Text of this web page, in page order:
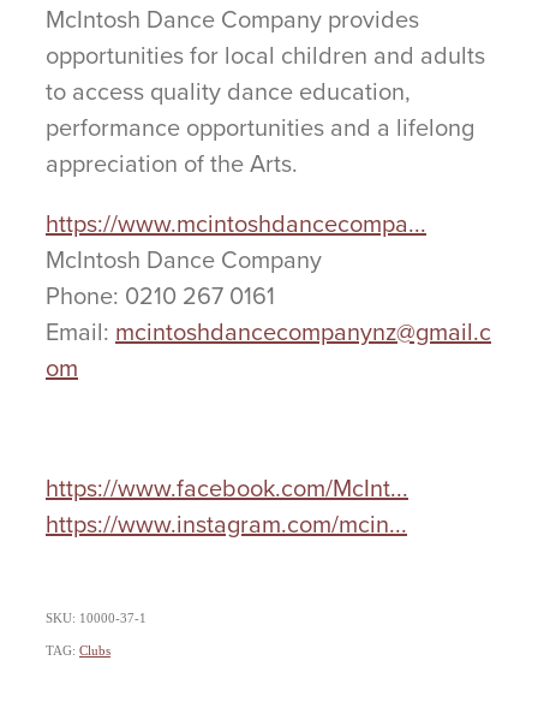
McIntosh Dance Company provides
opportunities for local children and adults
to access quality dance education,
performance opportunities and a lifelong
appreciation of the Arts.
https://www.mcintoshdancecompa...
McIntosh Dance Company
Phone: 0210 267 0161
Email: mcintoshdancecompanynz@gmail.c
om
https://www.facebook.com/McInt...
https://www.instagram.com/mcin...
SKU: 10000-37-1
TAG: Clubs